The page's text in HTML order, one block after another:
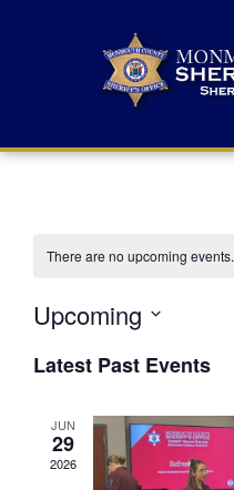
There are no upcoming events.
Upcoming
e
lLatest Past Events
JUN
29
2026